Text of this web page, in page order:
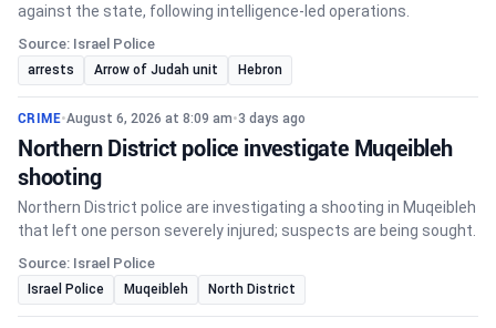
against the state, following intelligence-led operations.
Source: Israel Police
arrests Arrow of Judah unit Hebron
CRIME•August 6, 2026 at 8:09 am•3 days ago
Northern District police investigate Muqeibleh
shooting
Northern District police are investigating a shooting in Muqeibleh
that left one person severely injured; suspects are being sought.
Source: Israel Police
Israel Police Muqeibleh North District